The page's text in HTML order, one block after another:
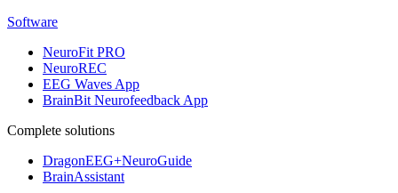
Software
NeuroFit PRO
NeuroREC
EEG Waves App
BrainBit Neurofeedback App
Complete solutions
DragonEEG+NeuroGuide
BrainAssistant